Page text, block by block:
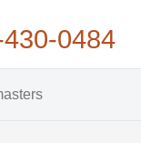
0484